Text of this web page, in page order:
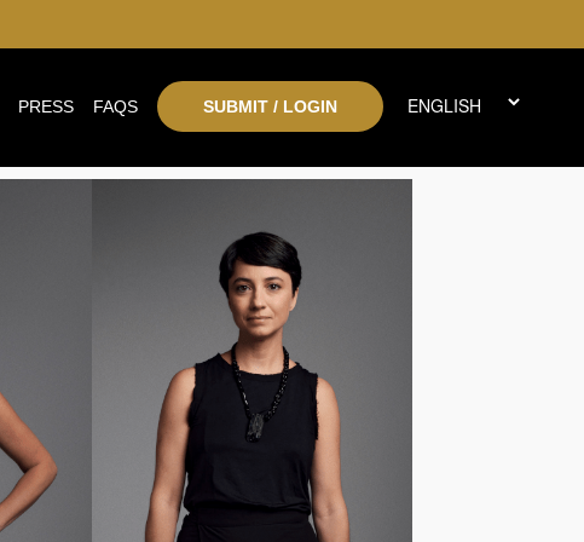
PRESS FAQS SUBMIT / LOGIN